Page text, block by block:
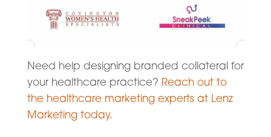
Need help designing branded collateral for
your healthcare practice? Reach out to
the healthcare marketing experts at Lenz
Marketing today.